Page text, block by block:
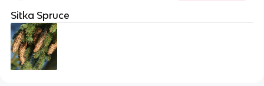
Sitka Spruce